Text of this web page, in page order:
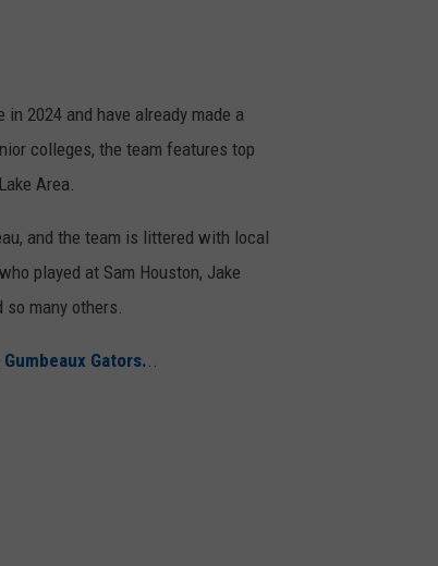
2024 and have already made a
colleges, the team features top
Area.
and the team is littered with local
played at Sam Houston, Jake
so many others.
Gumbeaux Gators...